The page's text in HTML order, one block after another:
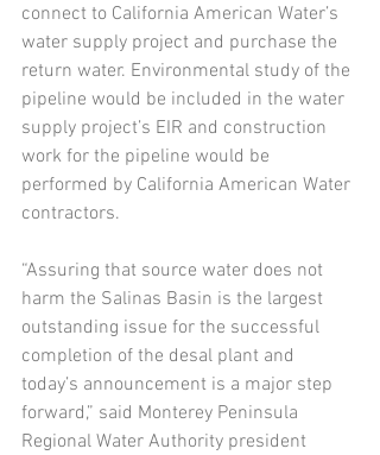
connect to California American Water’s
water supply project and purchase the
return water. Environmental study of the
pipeline would be included in the water
supply project’s EIR and construction
work for the pipeline would be
performed by California American Water
contractors.
“Assuring that source water does not
harm the Salinas Basin is the largest
outstanding issue for the successful
completion of the desal plant and
today’s announcement is a major step
forward,” said Monterey Peninsula
Regional Water Authority president